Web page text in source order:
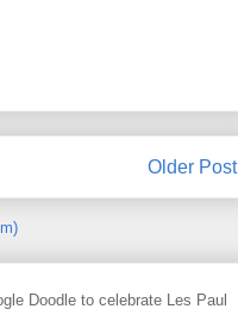
Older Post
Doodle to celebrate Les Paul